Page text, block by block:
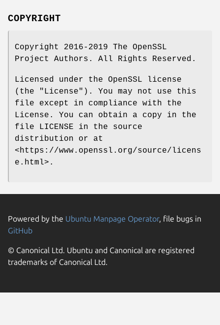
COPYRIGHT
Copyright 2016-2019 The OpenSSL
Project Authors. All Rights Reserved.
Licensed under the OpenSSL license
(the "License"). You may not use this
file except in compliance with the
License. You can obtain a copy in the
file LICENSE in the source
distribution or at
<https://www.openssl.org/source/licens
e.html>.
Powered by the Ubuntu Manpage Operator, file bugs in
GitHub
© Canonical Ltd. Ubuntu and Canonical are registered
trademarks of Canonical Ltd.